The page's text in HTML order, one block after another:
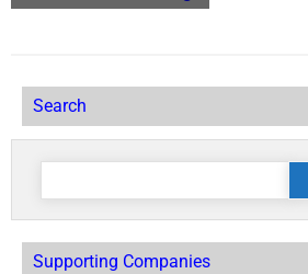
Search
Search
Supporting Companies